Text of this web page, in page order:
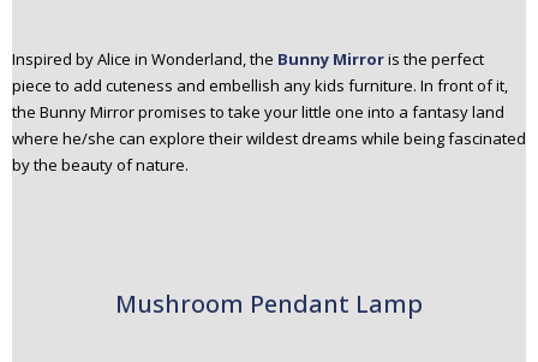
Inspired by Alice in Wonderland, the Bunny Mirroris the perfect
piece to add cuteness and embellish any kids furniture. In front of it,
the Bunny Mirror promises to take your little one into a fantasy land
where he/she can explore their wildest dreams while being fascinated
by the beauty of nature.
Mushroom Pendant Lamp